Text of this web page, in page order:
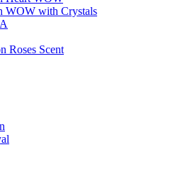
WOW with Crystals
Roses Scent